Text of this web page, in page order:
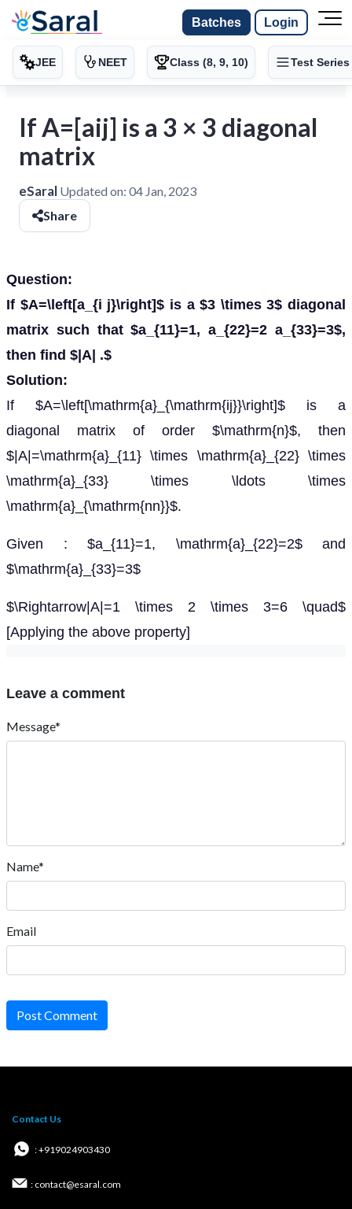
Batches Login
JEE NEET Class (8, 9, 10) Test Series
If A=[aij] is a 3 × 3 diagonal
matrix
eSaral Updated on: 04 Jan, 2023
Share
Question:
If $A=\left[a_{i j}\right]$ is a $3 \times 3$ diagonal
matrix such that $a_{11}=1, a_{22}=2 a_{33}=3$,
then find $|A| .$
Solution:
If $A=\left[\mathrm{a}_{\mathrm{ij}}\right]$ is a
diagonal matrix of order $\mathrm{n}$, then
$|A|=\mathrm{a}_{11} \times \mathrm{a}_{22} \times
\mathrm{a}_{33} \times \ldots \times
\mathrm{a}_{\mathrm{nn}}$.
Given : $a_{11}=1, \mathrm{a}_{22}=2$ and
$\mathrm{a}_{33}=3$
$\Rightarrow|A|=1 \times 2 \times 3=6 \quad$
[Applying the above property]
Leave a comment
Message*
Name*
Email
Post Comment
Contact Us
: +919024903430
: contact@esaral.com